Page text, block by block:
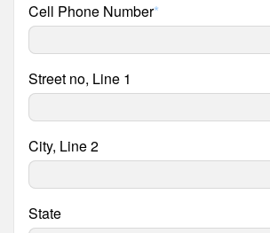
Cell Phone Number*
Street no, Line 1
City, Line 2
State